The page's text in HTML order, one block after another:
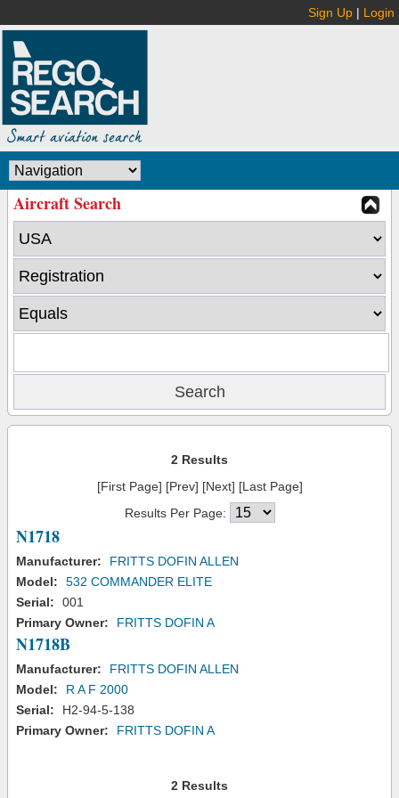
Sign Up | Login
Aircraft Search
2 Results
[First Page] [Prev] [Next] [Last Page]
Results Per Page:
N1718
Manufacturer:
FRITTS DOFIN ALLEN
Model:
532 COMMANDER ELITE
Serial:
001
Primary Owner:
FRITTS DOFIN A
N1718B
Manufacturer:
FRITTS DOFIN ALLEN
Model:
R A F 2000
Serial:
H2-94-5-138
Primary Owner:
FRITTS DOFIN A
2 Results